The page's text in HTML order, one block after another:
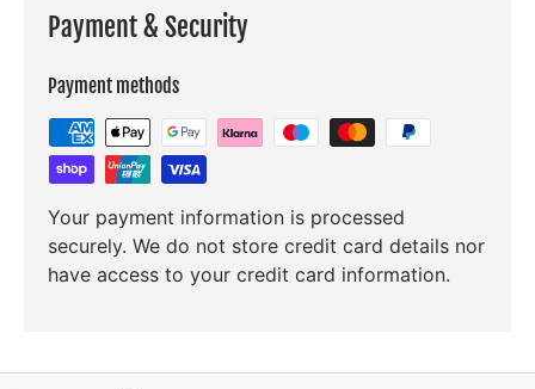
Payment & Security
Payment methods
Your payment information is processed
securely. We do not store credit card details nor
have access to your credit card information.